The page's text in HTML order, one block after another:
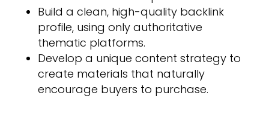
Build a clean, high-quality backlink
profile, using only authoritative
thematic platforms.
Develop a unique content strategy to
create materials that naturally
encourage buyers to purchase.